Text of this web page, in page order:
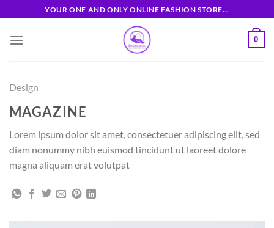
to
content
YOUR ONE AND ONLY ONLINE FASHION STORE...
0
Design
MAGAZINE
Lorem ipsum dolor sit amet, consectetuer adipiscing elit, sed
diam nonummy nibh euismod tincidunt ut laoreet dolore
magna aliquam erat volutpat